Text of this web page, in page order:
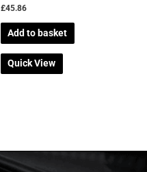
£45.86
Add to basket
Quick View